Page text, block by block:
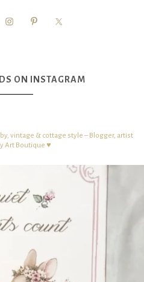
ON INSTAGRAM
vintage & cottage style – Blogger, artist
Art Boutique ♥